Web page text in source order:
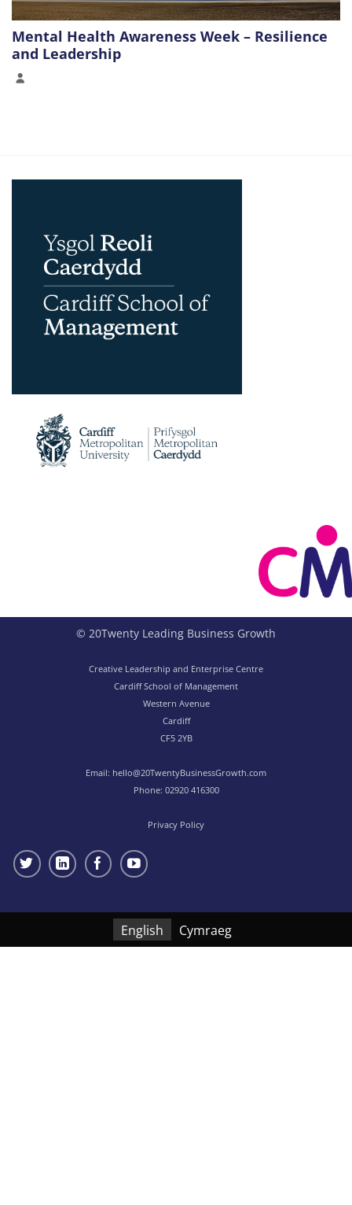
Mental Health Awareness Week – Resilience
and Leadership
© 20Twenty Leading Business Growth
Creative Leadership and Enterprise Centre
Cardiff School of Management
Western Avenue
Cardiff
CF5 2YB
Email: hello@20TwentyBusinessGrowth.com
Phone: 02920 416300
Privacy Policy
English Cymraeg